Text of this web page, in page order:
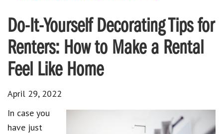
Do-It-Yourself Decorating Tips for
Renters: How to Make a Rental
Feel Like Home
April 29, 2022
In case you
have just